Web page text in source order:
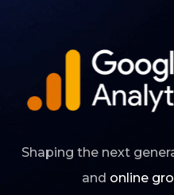
Shaping the next
and online